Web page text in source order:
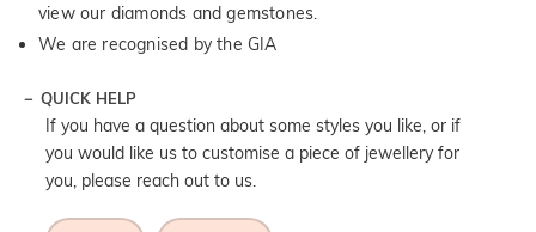
view our diamonds and gemstones.
We are recognised by the GIA
QUICK HELP
If you have a question about some styles you like, or if
you would like us to customise a piece of jewellery for
you, please reach out to us.